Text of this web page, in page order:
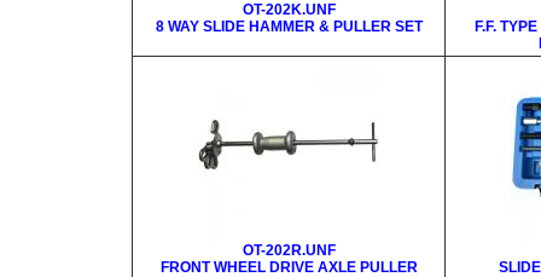
OT-202K.UNF
8 WAY SLIDE HAMMER & PULLER SET
F.F.
OT-202R.UNF
FRONT WHEEL DRIVE AXLE PULLER